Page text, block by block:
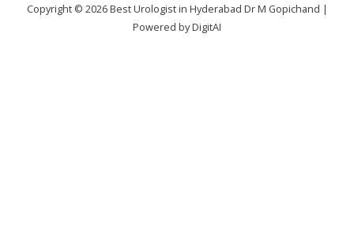
Copyright © 2026 Best Urologist in Hyderabad Dr M Gopichand |
Powered by DigitAI